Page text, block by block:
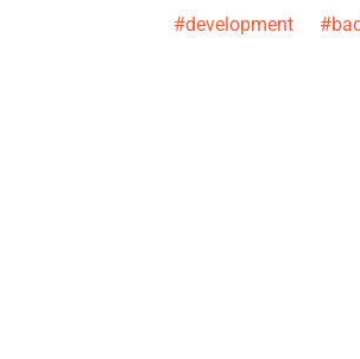
#development